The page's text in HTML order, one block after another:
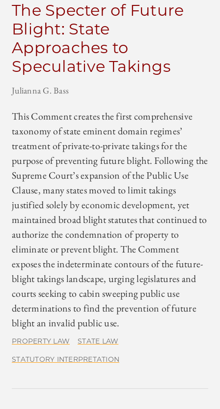
The Specter of Future
Blight: State
Approaches to
Speculative Takings
Julianna G. Bass
This Comment creates the first comprehensive
taxonomy of state eminent domain regimes’
treatment of private-to-private takings for the
purpose of preventing future blight. Following the
Supreme Court’s expansion of the Public Use
Clause, many states moved to limit takings
justified solely by economic development, yet
maintained broad blight statutes that continued to
authorize the condemnation of property to
eliminate or prevent blight. The Comment
exposes the indeterminate contours of the future-
blight takings landscape, urging legislatures and
courts seeking to cabin sweeping public use
determinations to find the prevention of future
blight an invalid public use.
PROPERTY LAW STATE LAW
STATUTORY INTERPRETATION